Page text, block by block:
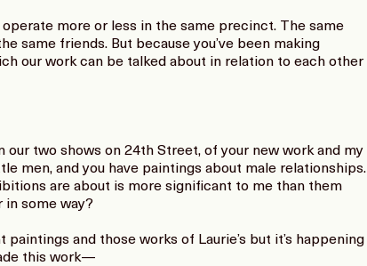
more or less in the same precinct. The same
same friends. But because you’ve been making
our work can be talked about in relation to each other
two shows on 24th Street, of your new work and my
men, and you have paintings about male relationships.
are about is more significant to me than them
in some way?
and those works of Laurie’s but it’s happening
this work—